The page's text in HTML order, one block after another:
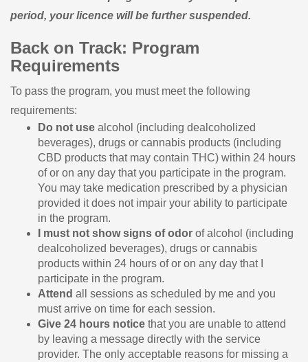
period, your licence will be further suspended.
Back on Track: Program
Requirements
To pass the program, you must meet the following
requirements:
Do not use alcohol (including dealcoholized
beverages), drugs or cannabis products (including
CBD products that may contain THC) within 24 hours
of or on any day that you participate in the program.
You may take medication prescribed by a physician
provided it does not impair your ability to participate
in the program.
I must not show signs of odor of alcohol (including
dealcoholized beverages), drugs or cannabis
products within 24 hours of or on any day that I
participate in the program.
Attend all sessions as scheduled by me and you
must arrive on time for each session.
Give 24 hours notice that you are unable to attend
by leaving a message directly with the service
provider. The only acceptable reasons for missing a